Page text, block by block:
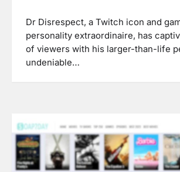
Dr Disrespect, a Twitch icon and
personality extraordinaire, has
of viewers with his larger-than-life
undeniable…